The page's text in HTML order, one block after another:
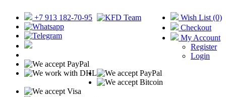
+7 913 182-70-95
Wish List (0)
Checkout
My Account
Register
Login